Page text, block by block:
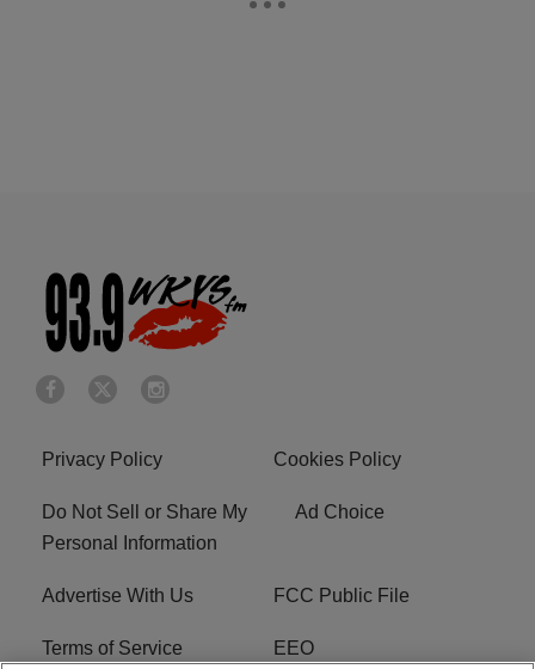
Privacy Policy Cookies Policy
Do Not Sell or Share My
Personal Information
Ad Choice
Advertise With Us FCC Public File
Terms of Service EEO